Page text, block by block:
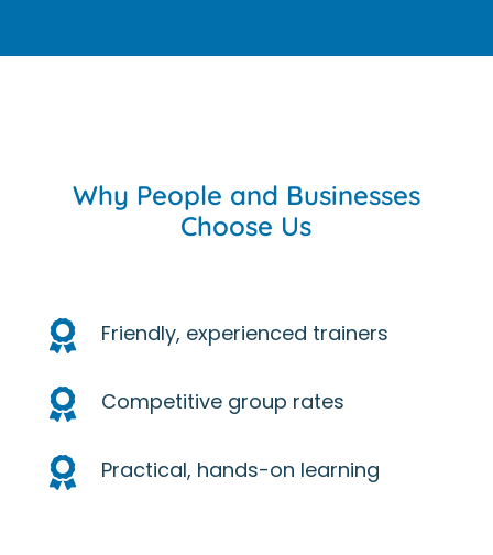
Why People and Businesses
Choose Us
 Friendly, experienced trainers
 Competitive group rates
 Practical, hands-on learning